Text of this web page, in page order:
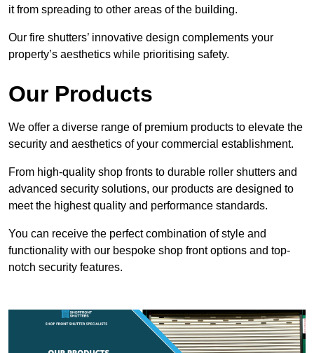
it from spreading to other areas of the building.
Our fire shutters’ innovative design complements your
property’s aesthetics while prioritising safety.
Our Products
We offer a diverse range of premium products to elevate the
security and aesthetics of your commercial establishment.
From high-quality shop fronts to durable roller shutters and
advanced security solutions, our products are designed to
meet the highest quality and performance standards.
You can receive the perfect combination of style and
functionality with our bespoke shop front options and top-
notch security features.